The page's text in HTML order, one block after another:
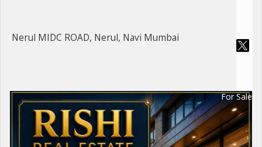
Nerul MIDC ROAD, Nerul, Navi Mumbai
For Sale